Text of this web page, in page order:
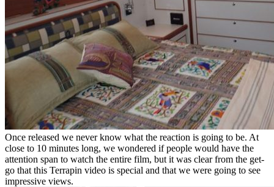
Once released we never know what the reaction is going to be. At
close to 10 minutes long, we wondered if people would have the
attention span to watch the entire film, but it was clear from the get-
go that this Terrapin video is special and that we were going to see
impressive views.